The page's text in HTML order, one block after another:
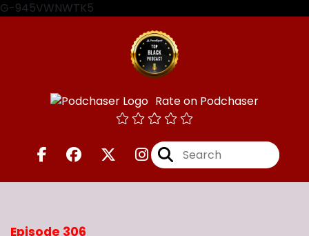
G-945VWNWTK5
Rate on Podchaser
Episode 306